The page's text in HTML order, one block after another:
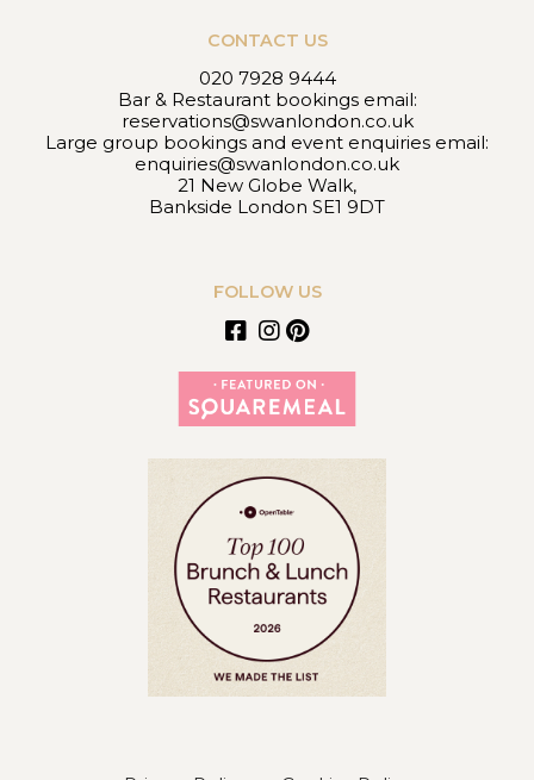
CONTACT US
020 7928 9444
Bar & Restaurant bookings email:
reservations@swanlondon.co.uk
Large group bookings and event enquiries email:
enquiries@swanlondon.co.uk
21 New Globe Walk,
Bankside London SE1 9DT
FOLLOW US